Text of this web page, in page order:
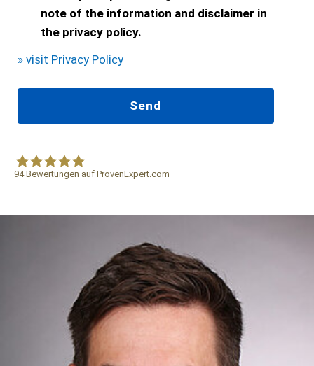
note of the information and disclaimer in
the privacy policy.
» visit Privacy Policy
94Bewertungen auf ProvenExpert.com